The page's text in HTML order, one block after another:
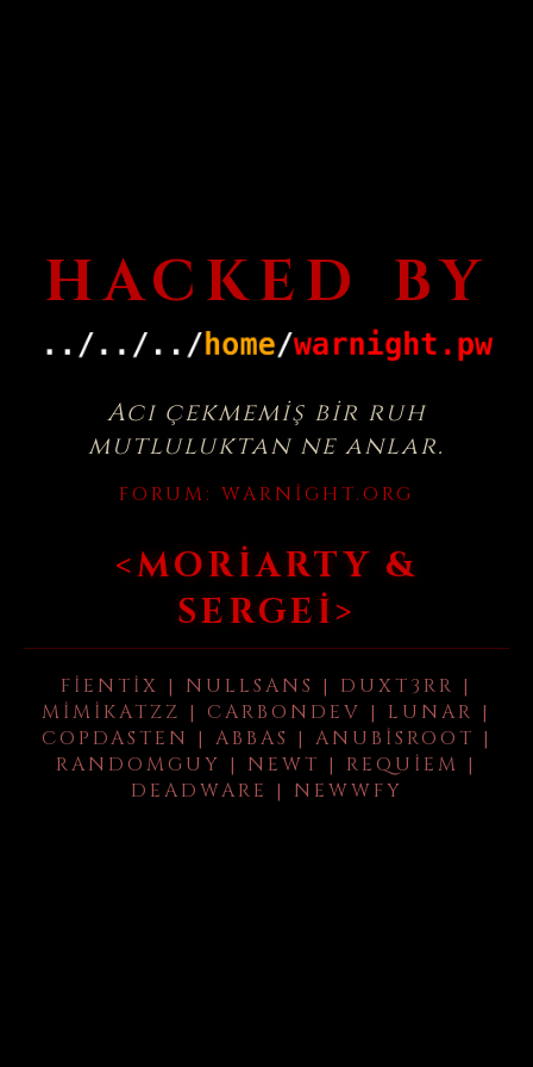
HACKED BY
Acı çekmemiş bir ruh
mutluluktan ne anlar.
FORUM: WARNIGHT.ORG
<MORIARTY &
SERGEI>
FIENTIX | NULLSANS | DUXT3RR |
MIMIKATZZ | CARBONDEV | LUNAR |
COPDASTEN | ABBAS | ANUBISROOT |
RANDOMGUY | NEWT | REQUIEM |
DEADWARE | NEWWFY